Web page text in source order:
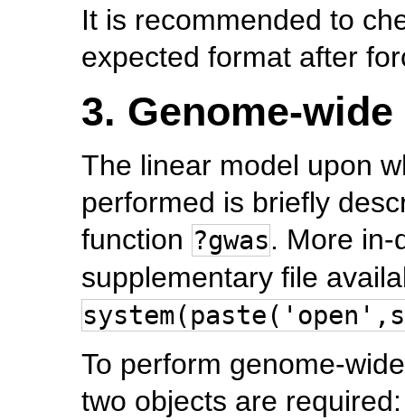
It is recommended to
expected format after
3. Genome-
The linear model upon
performed is briefly
function ?gwas. More in-
supplementary file
To perform genome-
two objects are